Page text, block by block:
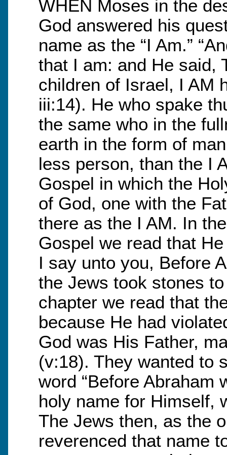
WHEN Moses in the
God answered his
name as the “I Am.”
that I am: and He said,
children of Israel, I AM
iii:14). He who spake
the same who in the
earth in the form of
less person, than the I
Gospel in which the
of God, one with the
there as the I AM. In
Gospel we read that
I say unto you, Before
the Jews took stones
chapter we read that
because He had
God was His Father,
(v:18). They wanted to
word “Before Abraham
holy name for Himself,
The Jews then, as the
reverenced that name